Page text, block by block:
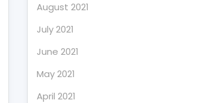
August 2021
July 2021
June 2021
May 2021
April 2021